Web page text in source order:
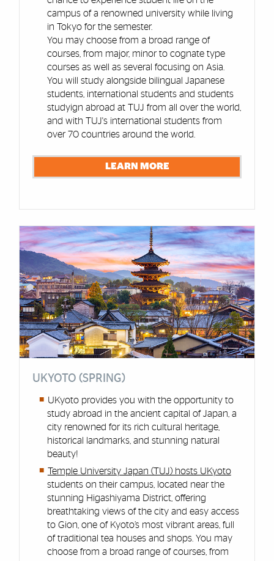
campus of a renowned university while living
in Tokyo for the semester.
You may choose from a broad range of
courses, from major, minor to cognate type
courses as well as several focusing on Asia.
You will study alongside bilingual Japanese
students, international students and students
studyign abroad at TUJ from all over the world,
and with TUJ's international students from
over 70 countries around the world.
LEARN MORE
UKYOTO (SPRING)
UKyoto provides you with the opportunity to
study abroad in the ancient capital of Japan, a
city renowned for its rich cultural heritage,
historical landmarks, and stunning natural
beauty!
Temple University Japan (TUJ) hosts UKyoto
students on their campus, located near the
stunning Higashiyama District, offering
breathtaking views of the city and easy access
to Gion, one of Kyoto’s most vibrant areas, full
of traditional tea houses and shops. You may
choose from a broad range of courses, from